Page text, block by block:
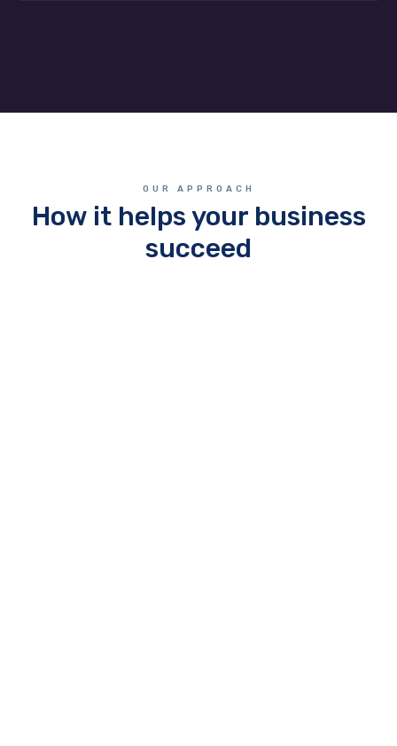
OUR APPROACH
How it helps your business
succeed